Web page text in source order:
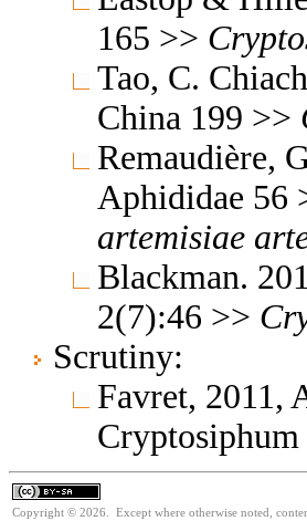
165 >>
Tao, C.
China 199 >>
Remaudière,
Aphididae 56
artemisiae
Blackman.
2(7):46 >>
Scrutiny:
Favret, 2011,
Copyright © 2026. Except where otherwise noted,